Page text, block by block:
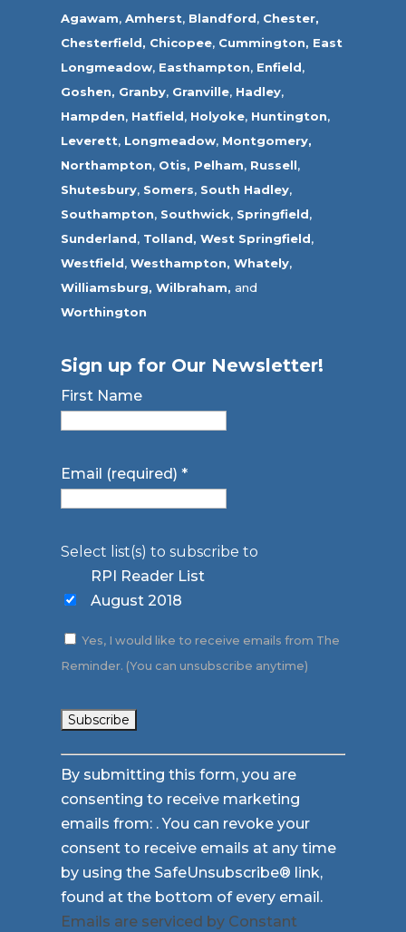
Agawam,Amherst, Blandford, Chester,
Chesterfield, Chicopee, Cummington, East
Longmeadow, Easthampton, Enfield,
Goshen, Granby, Granville, Hadley,
Hampden, Hatfield, Holyoke, Huntington,
Leverett, Longmeadow, Montgomery,
Northampton, Otis, Pelham, Russell,
Shutesbury, Somers, South Hadley,
Southampton, Southwick, Springfield,
Sunderland, Tolland, West Springfield,
Westfield,Westhampton, Whately,
Williamsburg, Wilbraham, and
Worthington
Sign up for Our Newsletter!
First Name
Email (required)*
Select list(s) to subscribe to
RPI Reader List
August 2018
Yes, I would like to receive emails from The
Reminder. (You can unsubscribe anytime)
Constant
Contact
Use.
Please
leave
this
field
blank.
By submitting this form, you are
consenting to receive marketing
emails from: . You can revoke your
consent to receive emails at any time
by using the SafeUnsubscribe® link,
found at the bottom of every email.
Emails are serviced by Constant